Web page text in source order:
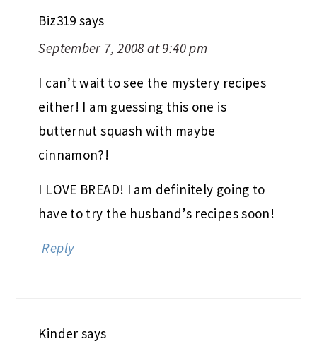
Biz319 says
September 7, 2008 at 9:40 pm
I can’t wait to see the mystery recipes
either! I am guessing this one is
butternut squash with maybe
cinnamon?!
I LOVE BREAD! I am definitely going to
have to try the husband’s recipes soon!
Reply
Kinder says